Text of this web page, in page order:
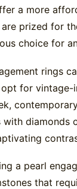
a more
are prized for
choice for
rings
opt for
diamonds
a pearl
that